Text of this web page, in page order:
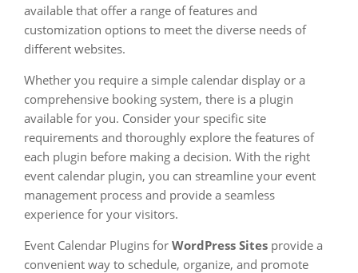
available that offer a range of features and
customization options to meet the diverse needs of
different websites.
Whether you require a simple calendar display or a
comprehensive booking system, there is a plugin
available for you. Consider your specific site
requirements and thoroughly explore the features of
each plugin before making a decision. With the right
event calendar plugin, you can streamline your event
management process and provide a seamless
experience for your visitors.
Event Calendar Plugins for WordPress Sites provide a
convenient way to schedule, organize, and promote